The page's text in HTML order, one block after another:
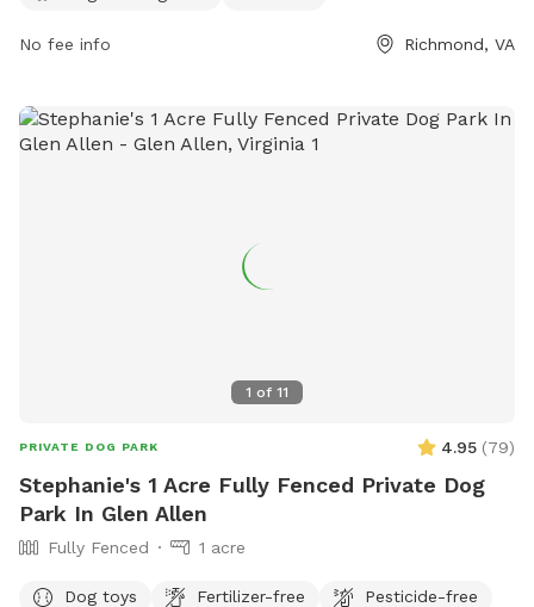
welcome in all city parks. For more information, visit their
5733.
No fee info Richmond, VA
1 of 11
PRIVATE DOG PARK 4.95 (79)
Stephanie's 1 Acre Fully Fenced Private Dog
Park In Glen Allen
Fully Fenced 1 acre
Dog toys Fertilizer-free
Pesticide-free